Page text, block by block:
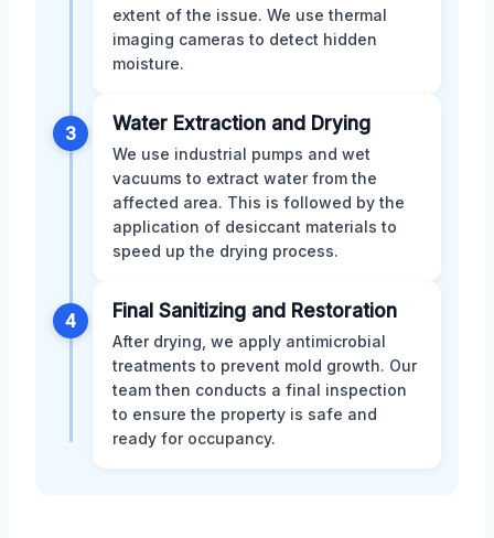
extent of the issue. We use thermal
imaging cameras to detect hidden
moisture.
3 Water Extraction and Drying
We use industrial pumps and wet
vacuums to extract water from the
affected area. This is followed by the
application of desiccant materials to
speed up the drying process.
4 Final Sanitizing and Restoration
After drying, we apply antimicrobial
treatments to prevent mold growth. Our
team then conducts a final inspection
to ensure the property is safe and
ready for occupancy.